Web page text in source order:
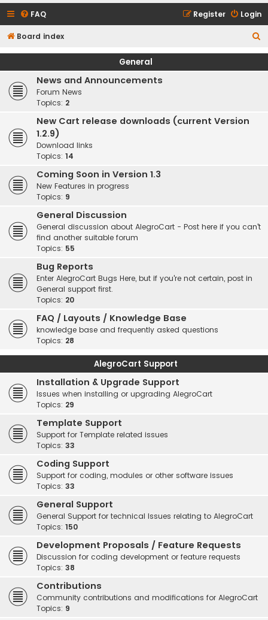
FAQ Login
Register
Board index
e
General
News and Announcements
Forum News
Topics: 2
New Cart release downloads (current Version
1.2.9)
Download links
Topics: 14
Coming Soon in Version 1.3
New Features in progress
Topics: 9
General Discussion
General discussion about AlegroCart - Post here if you can't
find another suitable forum
Topics: 55
Bug Reports
Enter AlegroCart Bugs Here, but if you're not certain, post in
General support first.
Topics: 20
FAQ / Layouts / Knowledge Base
knowledge base and frequently asked questions
Topics: 28
AlegroCart Support
Installation & Upgrade Support
Issues when installing or upgrading AlegroCart
Topics: 29
Template Support
Support for Template related issues
Topics: 33
Coding Support
Support for coding, modules or other software issues
Topics: 33
General Support
General Support for technical Issues relating to AlegroCart
Topics: 150
Development Proposals / Feature Requests
Discussion for coding development or feature requests
Topics: 38
Contributions
Community contributions and modifications for AlegroCart
Topics: 9